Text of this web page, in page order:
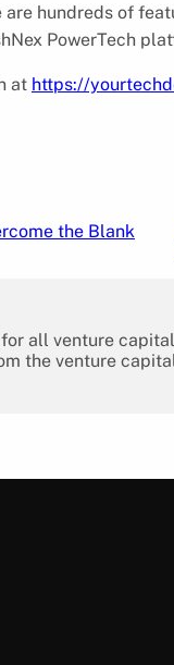
hundreds of
PowerTech
at https://
the Blank
all venture
the venture